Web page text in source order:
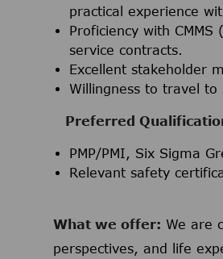
practical experience
Proficiency with
service contracts.
Excellent stakeholder
Willingness to travel to
Preferred
PMP/PMI, Six Sigma
Relevant safety
What we offer: We are
perspectives, and life